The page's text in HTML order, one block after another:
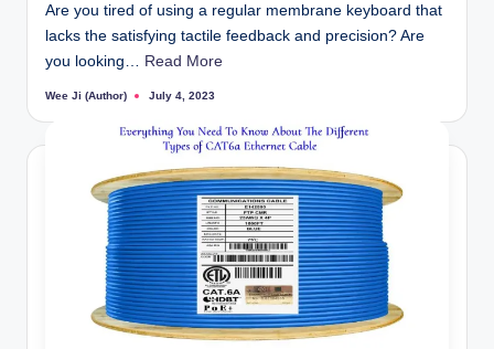
Are you tired of using a regular membrane keyboard that
lacks the satisfying tactile feedback and precision? Are
you looking… Read More
Posted
Wee Ji (Author) July 4, 2023